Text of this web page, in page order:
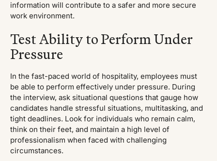
information will contribute to a safer and more secure
work environment.
Test Ability to Perform Under
Pressure
In the fast-paced world of hospitality, employees must
be able to perform effectively under pressure. During
the interview, ask situational questions that gauge how
candidates handle stressful situations, multitasking, and
tight deadlines. Look for individuals who remain calm,
think on their feet, and maintain a high level of
professionalism when faced with challenging
circumstances.